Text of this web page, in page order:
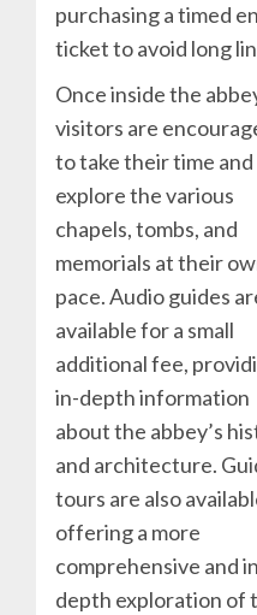
purchasing a timed
ticket to avoid long
Once inside the
visitors are
to take their time and
explore the various
chapels, tombs, and
memorials at their
pace. Audio guides
available for a small
additional fee,
in-depth information
about the abbey’s
and architecture.
tours are also
offering a more
comprehensive and
depth exploration of